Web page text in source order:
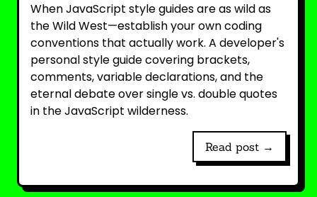
When JavaScript style guides are as wild as
the Wild West—establish your own coding
conventions that actually work. A developer's
personal style guide covering brackets,
comments, variable declarations, and the
eternal debate over single vs. double quotes
in the JavaScript wilderness.
Read post →